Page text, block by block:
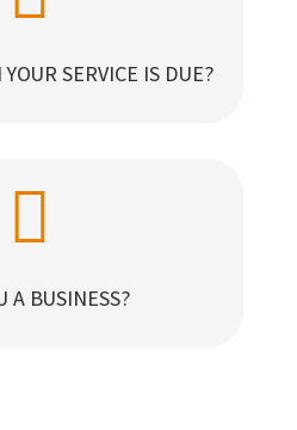
SERVICE IS DUE?

A BUSINESS?